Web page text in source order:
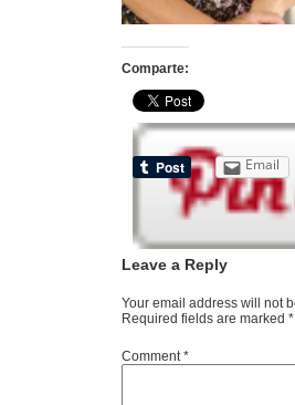
Comparte:
Email
Leave a Reply
Your email address will not
Required fields are marked *
Comment*